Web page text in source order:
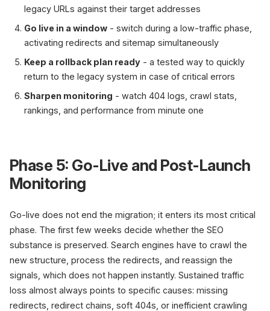
legacy URLs against their target addresses
Go live in a window - switch during a low-traffic phase,
activating redirects and sitemap simultaneously
Keep a rollback plan ready - a tested way to quickly
return to the legacy system in case of critical errors
Sharpen monitoring - watch 404 logs, crawl stats,
rankings, and performance from minute one
Phase 5: Go-Live and Post-Launch
Monitoring
Go-live does not end the migration; it enters its most critical
phase. The first few weeks decide whether the SEO
substance is preserved. Search engines have to crawl the
new structure, process the redirects, and reassign the
signals, which does not happen instantly. Sustained traffic
loss almost always points to specific causes: missing
redirects, redirect chains, soft 404s, or inefficient crawling